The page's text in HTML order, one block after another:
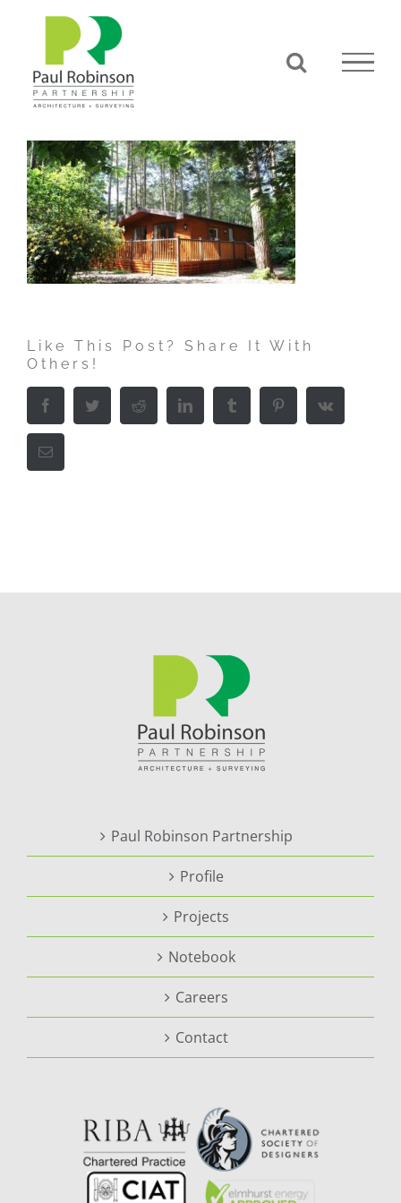
Like This Post? Share It With
Others!
Facebook Twitter Reddit LinkedIn Tumblr PinterestVk
Email
Paul Robinson Partnership
Profile
Projects
Notebook
Careers
Contact